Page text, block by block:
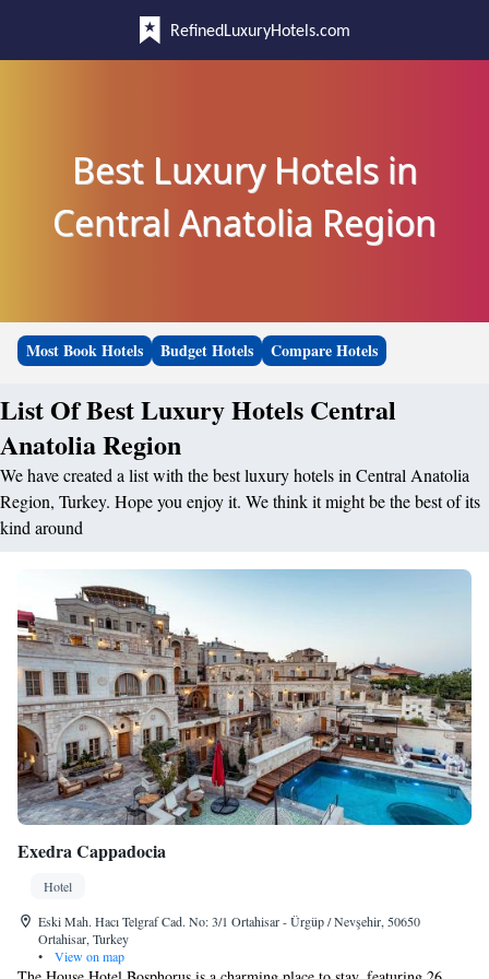
RefinedLuxuryHotels.com
Best Luxury Hotels in
Central Anatolia Region
Most Book Hotels Budget Hotels Compare Hotels
List Of Best Luxury Hotels Central
Anatolia Region
We have created a list with the best luxury hotels in Central Anatolia
Region, Turkey. Hope you enjoy it. We think it might be the best of its
kind around
Exedra Cappadocia
Hotel
Eski Mah. Hacı Telgraf Cad. No: 3/1 Ortahisar - Ürgüp / Nevşehir, 50650
Ortahisar, Turkey
•
View on map